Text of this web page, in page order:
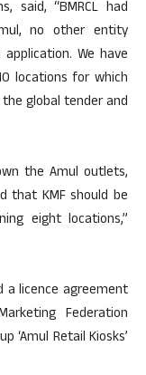
said, “BMRCL had
no other entity
We have
locations for which
global tender and
the Amul outlets,
that KMF should be
eight locations,”
a licence agreement
Federation
‘Amul Retail Kiosks’